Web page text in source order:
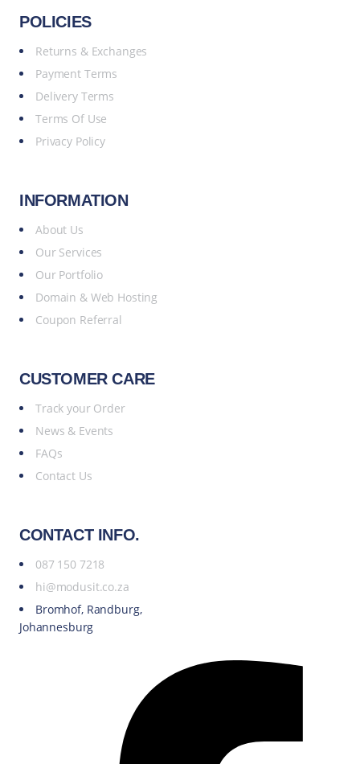
POLICIES
Returns & Exchanges
Payment Terms
Delivery Terms
Terms Of Use
Privacy Policy
INFORMATION
About Us
Our Services
Our Portfolio
Domain & Web Hosting
Coupon Referral
CUSTOMER CARE
Track your Order
News & Events
FAQs
Contact Us
CONTACT INFO.
087 150 7218
hi@modusit.co.za
Bromhof, Randburg,
Johannesburg